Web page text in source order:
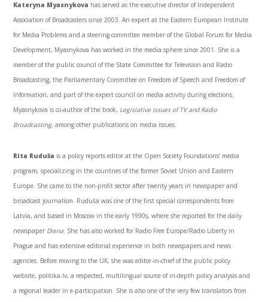
Kateryna Myasnykova has served as the executive director of Independent
Association of Broadcasters since 2003. An expert at the Eastern European Institute
for Media Problems and a steering committee member of the Global Forum for Media
Development, Myasnykova has worked in the media sphere since 2001. She is a
member of the public council of the State Committee for Television and Radio
Broadcasting, the Parliamentary Committee on Freedom of Speech and Freedom of
Information, and part of the expert council on media activity during elections.
Myasnykova is co-author of the book, Legislative Issues of TV and Radio
Broadcasting, among other publications on media issues.
Rita Ruduša is a policy reports editor at the Open Society Foundations’ media
program, specializing in the countries of the former Soviet Union and Eastern
Europe. She came to the non-profit sector after twenty years in newspaper and
broadcast journalism. Ruduša was one of the first special correspondents from
Latvia, and based in Moscow in the early 1990s, where she reported for the daily
newspaper Diena. She has also worked for Radio Free Europe/Radio Liberty in
Prague and has extensive editorial experience in both newspapers and news
agencies. Before moving to the UK, she was editor-in-chief of the public policy
website, politika.lv, a respected, multilingual source of in-depth policy analysis and
a regional leader in e-participation. She is also one of the very few translators from